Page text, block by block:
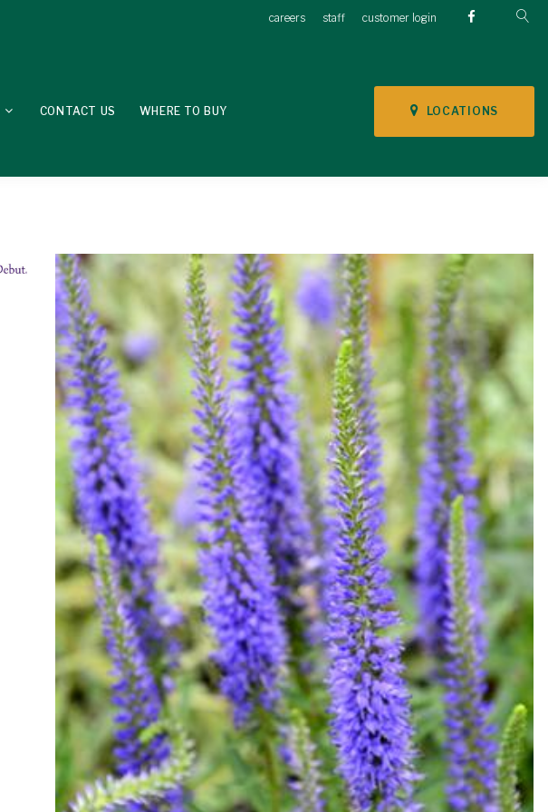
careers staff customer login
LOCATIONS
CONTACT US WHERE TO BUY